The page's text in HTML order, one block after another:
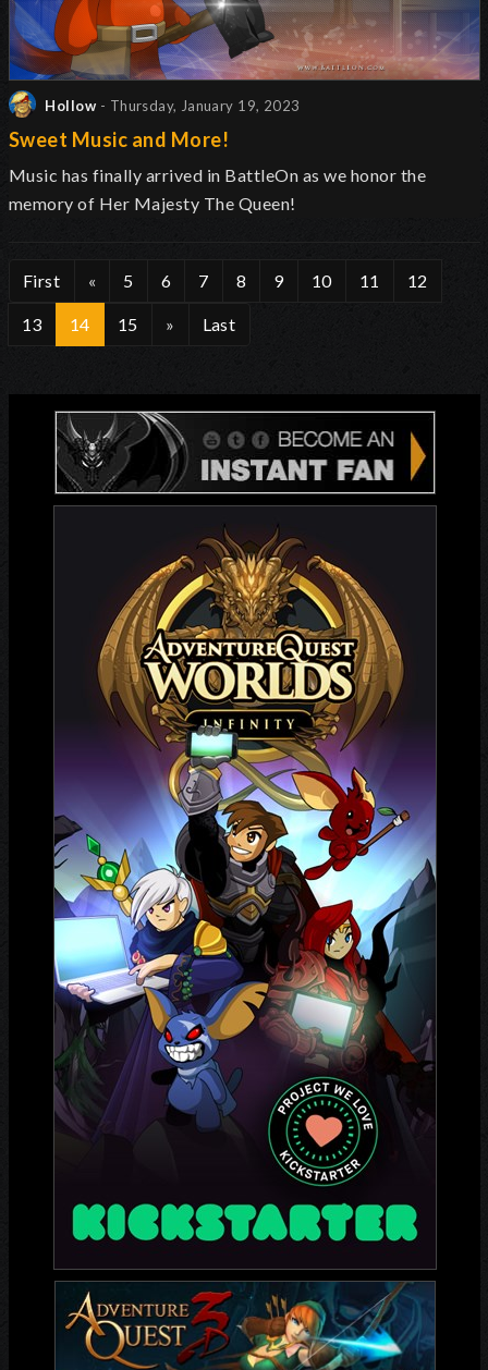
Hollow - Thursday, January 19, 2023
Sweet Music and More!
Music has finally arrived in BattleOn as we honor the
memory of Her Majesty The Queen!
First « 5 6 7 8 9 10 11 12
13 14 15 » Last